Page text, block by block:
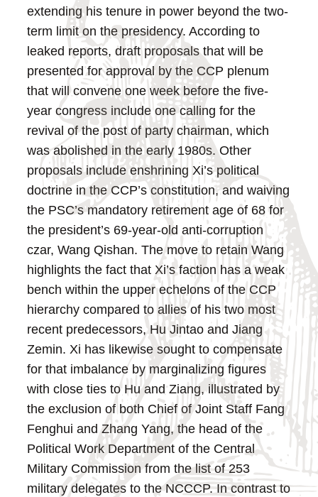
extending his tenure in power beyond the two-
term limit on the presidency. According to
leaked reports, draft proposals that will be
presented for approval by the CCP plenum
that will convene one week before the five-
year congress include one calling for the
revival of the post of party chairman, which
was abolished in the early 1980s. Other
proposals include enshrining Xi’s political
doctrine in the CCP’s constitution, and waiving
the PSC’s mandatory retirement age of 68 for
the president’s 69-year-old anti-corruption
czar, Wang Qishan. The move to retain Wang
highlights the fact that Xi’s faction has a weak
bench within the upper echelons of the CCP
hierarchy compared to allies of his two most
recent predecessors, Hu Jintao and Jiang
Zemin. Xi has likewise sought to compensate
for that imbalance by marginalizing figures
with close ties to Hu and Ziang, illustrated by
the exclusion of both Chief of Joint Staff Fang
Fenghui and Zhang Yang, the head of the
Political Work Department of the Central
Military Commission from the list of 253
military delegates to the NCCCP.In contrast to